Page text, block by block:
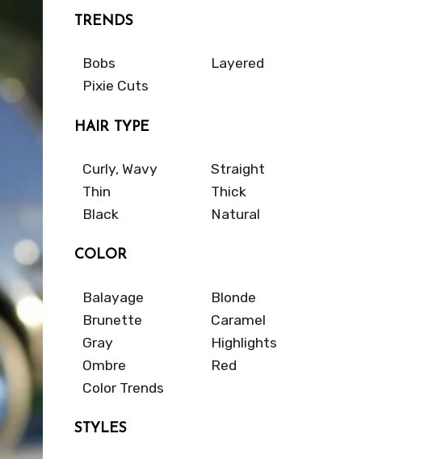
TRENDS
Bobs
Layered
Pixie Cuts
HAIR TYPE
Curly, Wavy
Straight
Thin
Thick
Black
Natural
COLOR
Balayage
Blonde
Brunette
Caramel
Gray
Highlights
Ombre
Red
Color Trends
STYLES